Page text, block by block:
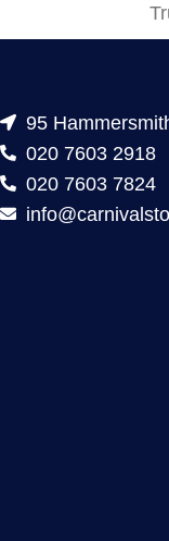
95
020 7603 2918
020 7603 7824